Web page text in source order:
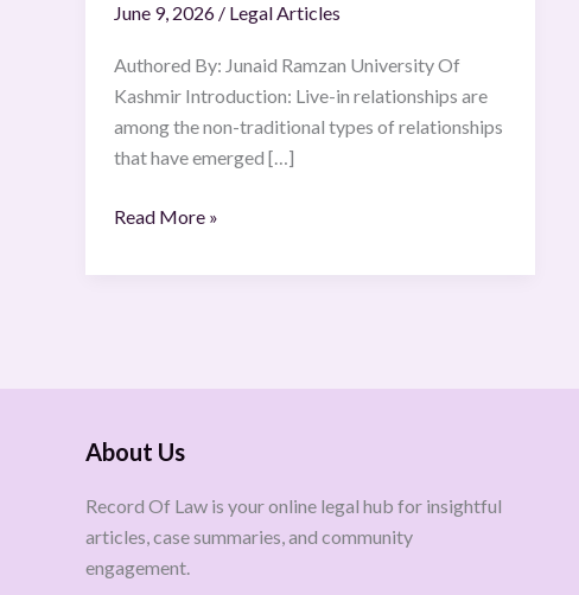
June 9, 2026 / Legal Articles
Authored By: Junaid Ramzan University Of
Kashmir Introduction: Live-in relationships are
among the non-traditional types of relationships
that have emerged […]
Read More »
About Us
Record Of Law is your online legal hub for insightful
articles, case summaries, and community
engagement.